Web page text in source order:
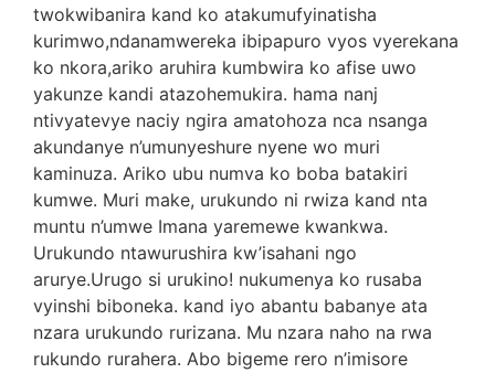
twokwibanira kand ko atakumufyinatisha
kurimwo,ndanamwereka ibipapuro vyos vyerekana
ko nkora,ariko aruhira kumbwira ko afise uwo
yakunze kandi atazohemukira. hama nanj
ntivyatevye naciy ngira amatohoza nca nsanga
akundanye n’umunyeshure nyene wo muri
kaminuza. Ariko ubu numva ko boba batakiri
kumwe. Muri make, urukundo ni rwiza kand nta
muntu n’umwe Imana yaremewe kwankwa.
Urukundo ntawurushira kw’isahani ngo
arurye.Urugo si urukino! nukumenya ko rusaba
vyinshi biboneka. kand iyo abantu babanye ata
nzara urukundo rurizana. Mu nzara naho na rwa
rukundo rurahera. Abo bigeme rero n’imisore